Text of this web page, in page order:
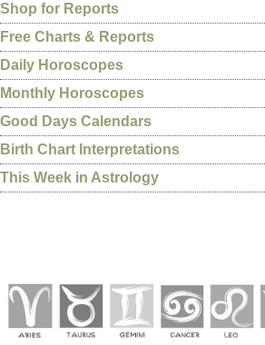
Shop for Reports
Free Charts & Reports
Daily Horoscopes
Monthly Horoscopes
Good Days Calendars
Birth Chart Interpretations
This Week in Astrology